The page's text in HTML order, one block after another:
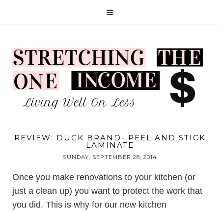
REVIEW: DUCK BRAND- PEEL AND STICK
LAMINATE
SUNDAY, SEPTEMBER 28, 2014
Once you make renovations to your kitchen (or
just a clean up) you want to protect the work that
you did. This is why for our new kitchen